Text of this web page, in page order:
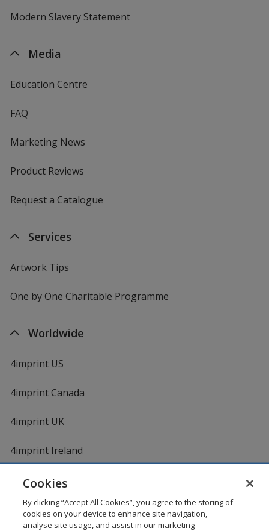
Modern Slavery Statement
Media
Education Centre
FAQ
Marketing News
Product Reviews
Request a Catalogue
Services
Artwork Tips
One by One Charitable Programme
Worldwide
4imprint US
4imprint Canada
4imprint UK
4imprint Ireland
Cookies
By clicking “Accept All Cookies”, you agree to the storing of
cookies on your device to enhance site navigation,
analyse site usage, and assist in our marketing